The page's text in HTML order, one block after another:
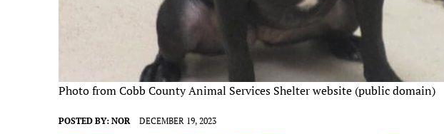
Photo from Cobb County Animal Services Shelter website (public domain)
POSTED BY: NOR DECEMBER 19, 2023